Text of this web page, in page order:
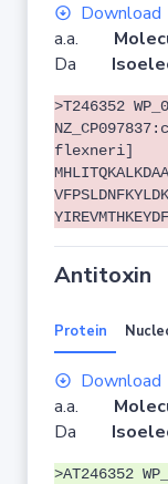
Download
a.a.
Da
>T246352
flexneri]
Antitoxin
Protein
Download
a.a.
Da
>AT246352